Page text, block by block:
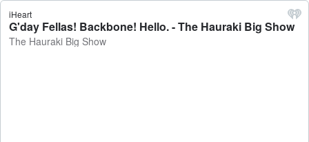
iHeart
G'day Fellas! Backbone! Hello. - The Hauraki Big Show
The Hauraki Big Show